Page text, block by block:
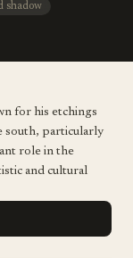
shadow
for his etchings
south, particularly
role in the
and cultural